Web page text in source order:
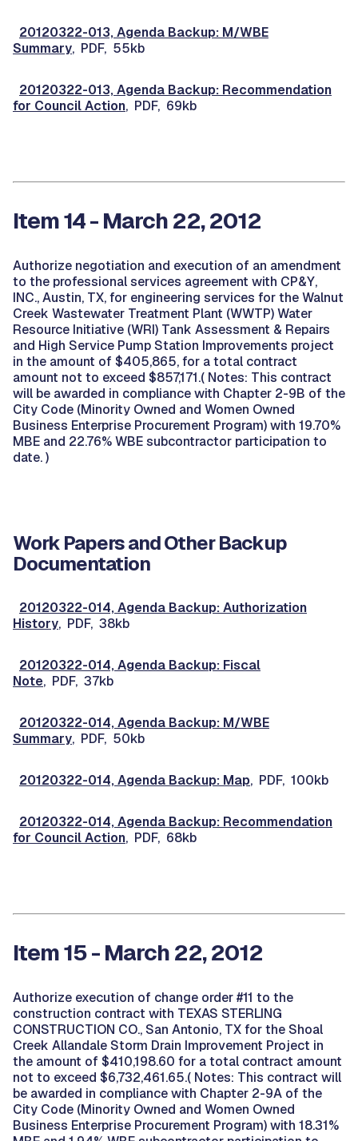
20120322-013, Agenda Backup: M/WBE
Summary, PDF, 55kb
20120322-013, Agenda Backup: Recommendation
for Council Action, PDF, 69kb
Item 14 - March 22, 2012
Authorize negotiation and execution of an amendment
to the professional services agreement with CP&Y,
INC., Austin, TX, for engineering services for the Walnut
Creek Wastewater Treatment Plant (WWTP) Water
Resource Initiative (WRI) Tank Assessment & Repairs
and High Service Pump Station Improvements project
in the amount of $405,865, for a total contract
amount not to exceed $857,171.( Notes: This contract
will be awarded in compliance with Chapter 2-9B of the
City Code (Minority Owned and Women Owned
Business Enterprise Procurement Program) with 19.70%
MBE and 22.76% WBE subcontractor participation to
date. )
Work Papers and Other Backup
Documentation
20120322-014, Agenda Backup: Authorization
History, PDF, 38kb
20120322-014, Agenda Backup: Fiscal
Note, PDF, 37kb
20120322-014, Agenda Backup: M/WBE
Summary, PDF, 50kb
20120322-014, Agenda Backup: Map, PDF, 100kb
20120322-014, Agenda Backup: Recommendation
for Council Action, PDF, 68kb
Item 15 - March 22, 2012
Authorize execution of change order #11 to the
construction contract with TEXAS STERLING
CONSTRUCTION CO., San Antonio, TX for the Shoal
Creek Allandale Storm Drain Improvement Project in
the amount of $410,198.60 for a total contract amount
not to exceed $6,732,461.65.( Notes: This contract will
be awarded in compliance with Chapter 2-9A of the
City Code (Minority Owned and Women Owned
Business Enterprise Procurement Program) with 18.31%